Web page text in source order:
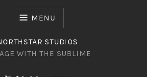
MENU
STUDIOS
WITH THE SUBLIME